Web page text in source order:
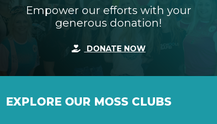
Empower our efforts with your
generous donation!
DONATE NOW
EXPLORE OUR MOSS CLUBS